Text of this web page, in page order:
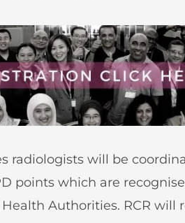
radiologists will be
points which are
Authorities. RCR will